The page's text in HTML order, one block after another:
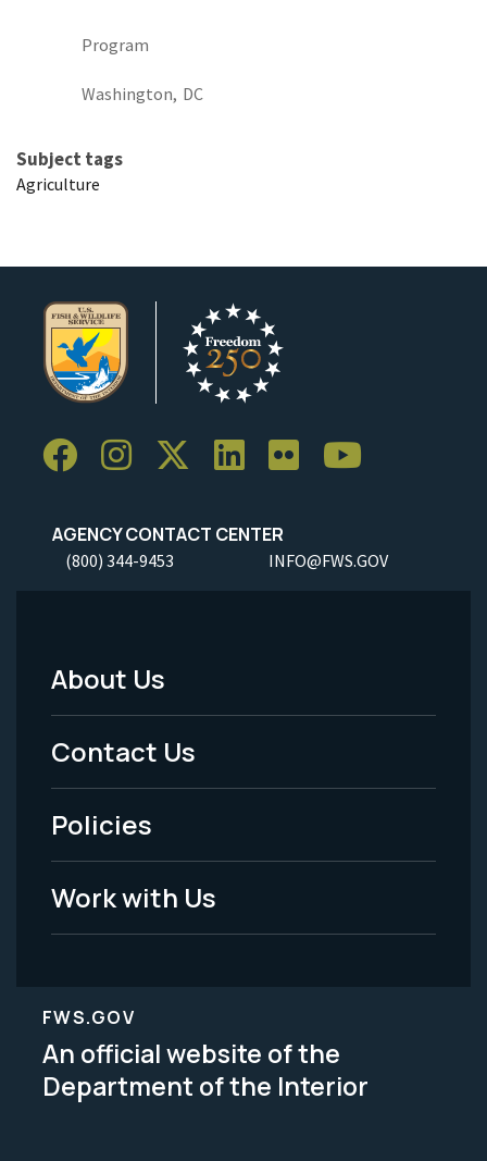
Program
Washington, DC
Subject tags
Agriculture
AGENCY CONTACT CENTER
(800) 344-9453 INFO@FWS.GOV
Footer
Menu
-
Legal
About Us
Contact Us
Policies
Work with Us
FWS.GOV
An official website of the
Department of the Interior